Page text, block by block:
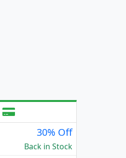
30% Off
Back in Stock